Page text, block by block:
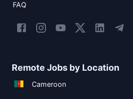
FAQ
Remote Jobs by Location
Cameroon